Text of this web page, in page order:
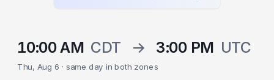
10:00 AM CDT → 3:00 PM UTC
Thu, Aug 6 · same day in both zones